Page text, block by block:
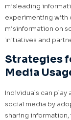
misleading
experimenting with
misinformation on
initiatives and
Strategies
Media
Individuals can
social media by
sharing